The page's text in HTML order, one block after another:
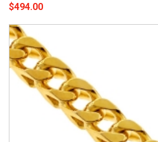
$494.00